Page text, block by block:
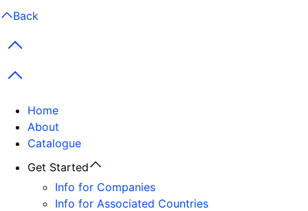
Back
Previous items
Next items
Home
About
Catalogue
Get Started
Info for Companies
Info for Associated Countries